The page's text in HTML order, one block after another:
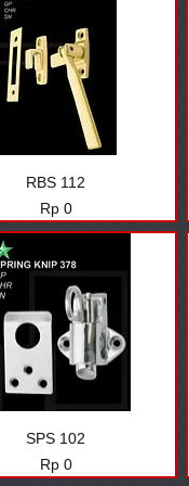
RBS 112
Harga
Rp 0
SPS 102
Harga
Rp 0